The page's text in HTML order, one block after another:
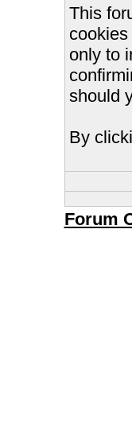
This
only to
should
By
Forum